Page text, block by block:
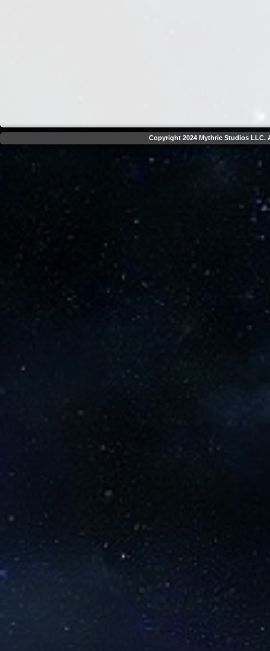
Copyright 2024 Mythric Studios LLC.